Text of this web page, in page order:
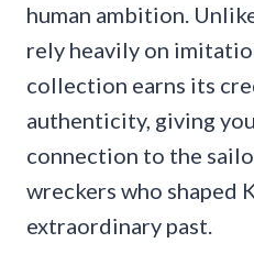
human ambition.
rely heavily on
collection earns its
authenticity, giving
connection to the
wreckers who shaped
extraordinary past.